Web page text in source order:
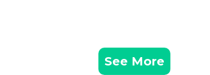
See More